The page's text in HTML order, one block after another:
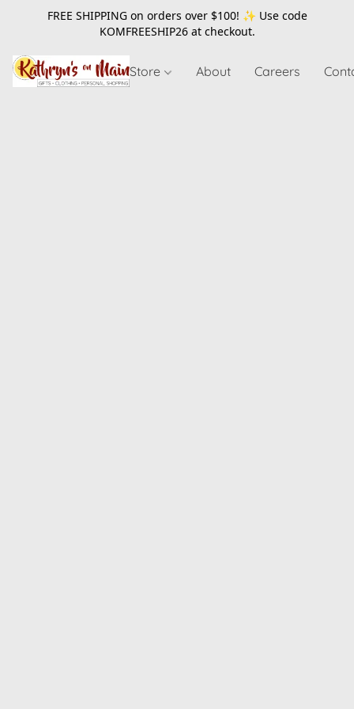
FREE SHIPPING on orders over $100! ✨ Use code
KOMFREESHIP26at checkout.
Store About Careers